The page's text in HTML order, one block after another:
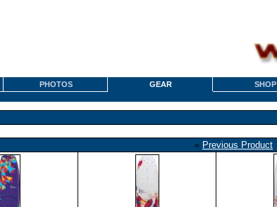
PHOTOS GEAR SHOP
« Previous Product